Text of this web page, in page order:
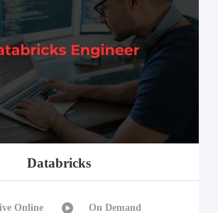
Databricks
Online On Demand